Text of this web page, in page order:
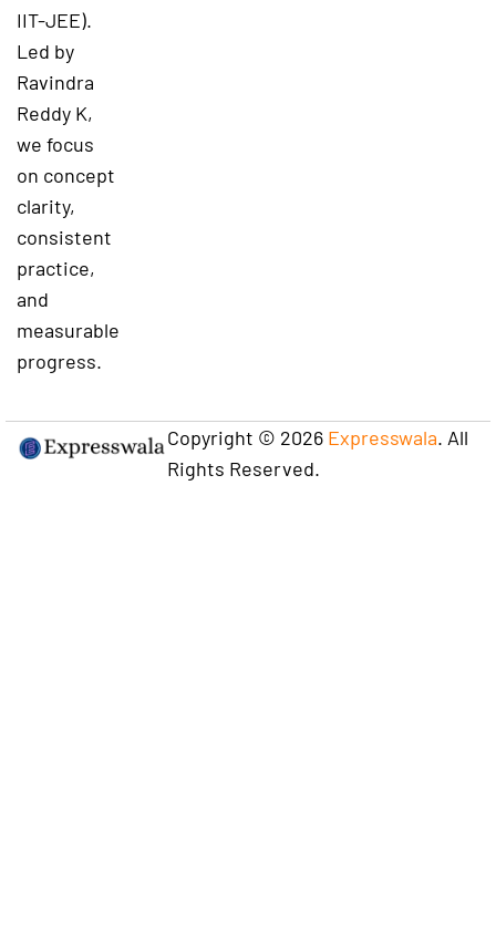
IIT-JEE).
Led by
Ravindra
Reddy K,
we focus
on concept
clarity,
consistent
practice,
and
measurable
progress.
Copyright © 2026 Expresswala. All
Rights Reserved.